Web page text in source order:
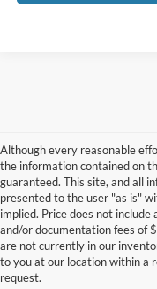
Although every reasonable
the information contained on
guaranteed. This site, and all
presented to the user "as is"
implied. Price does not
and/or documentation fees of
are not currently in our
to you at our location within a
request.